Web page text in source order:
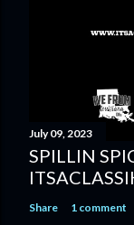
July 09, 2023
SPILLIN
Share 1 comment